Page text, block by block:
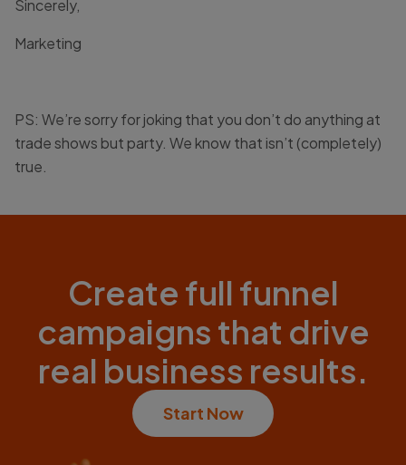
Sincerely,
Marketing
PS: We’re sorry for joking that you don’t do anything at
trade shows but party. We know that isn’t (completely)
true.
Create full funnel
campaigns that drive
real business results.
Start Now